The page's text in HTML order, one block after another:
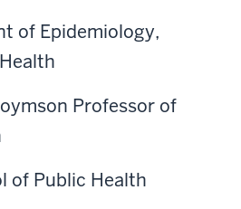
of Epidemiology,
Professor of
of Public Health